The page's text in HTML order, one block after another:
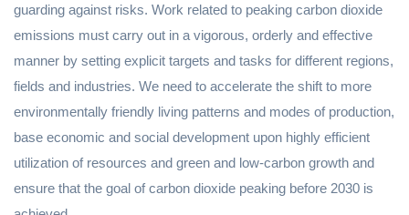
guarding against risks. Work related to peaking carbon dioxide
emissions must carry out in a vigorous, orderly and effective
manner by setting explicit targets and tasks for different regions,
fields and industries. We need to accelerate the shift to more
environmentally friendly living patterns and modes of production,
base economic and social development upon highly efficient
utilization of resources and green and low-carbon growth and
ensure that the goal of carbon dioxide peaking before 2030 is